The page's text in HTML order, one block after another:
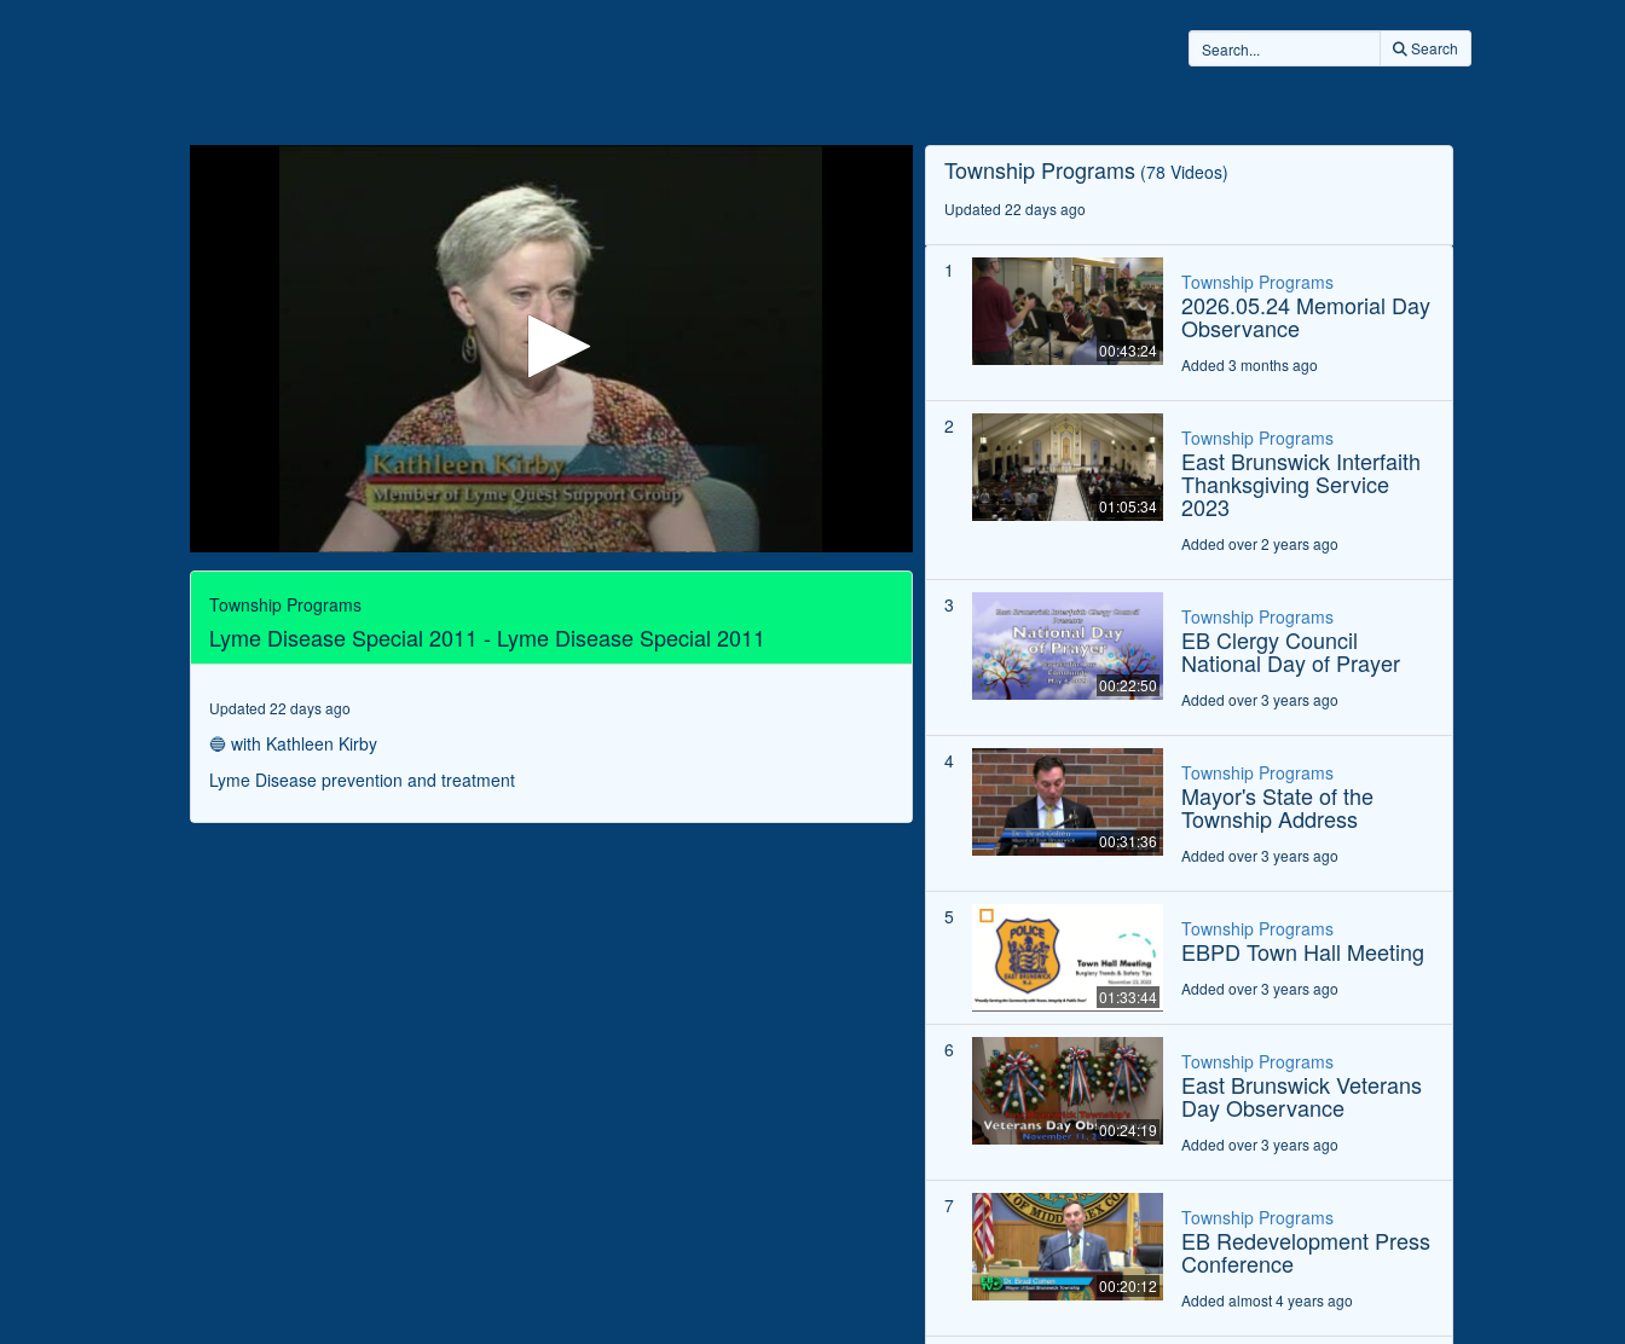
Search
seconds
minutes,
Township Programs
Lyme Disease Special 2011 - Lyme Disease Special 2011
Updated 22 days ago
🔵 with Kathleen Kirby
Lyme Disease prevention and treatment
Township Programs (78 Videos)
Updated 22 days ago
1
00:43:24
Township Programs
2026.05.24 Memorial Day
Observance
Added 3 months ago
2
01:05:34
Township Programs
East Brunswick Interfaith
Thanksgiving Service
2023
Added over 2 years ago
3
00:22:50
Township Programs
EB Clergy Council
National Day of Prayer
Added over 3 years ago
4
00:31:36
Township Programs
Mayor's State of the
Township Address
Added over 3 years ago
5
01:33:44
Township Programs
EBPD Town Hall Meeting
Added over 3 years ago
6
00:24:19
Township Programs
East Brunswick Veterans
Day Observance
Added over 3 years ago
7
00:20:12
Township Programs
EB Redevelopment Press
Conference
Added almost 4 years ago